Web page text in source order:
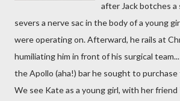
after Jack botches a
severs a nerve sac in the body of a young
were operating on. Afterward, he rails at
humiliating him in front of his surgical
the Apollo (aha!) bar he sought to purchase
We see Kate as a young girl, with her friend